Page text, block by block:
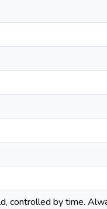
controlled by time.